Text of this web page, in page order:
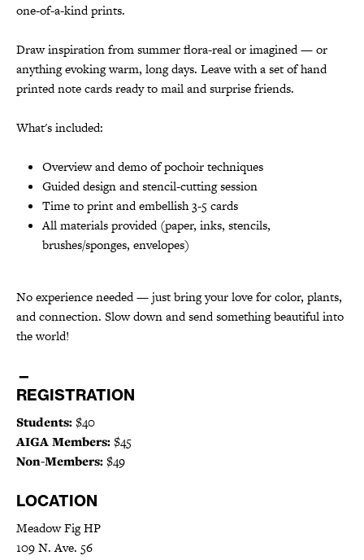
one-of-a-kind prints.
Draw inspiration from summer flora-real or imagined — or
anything evoking warm, long days. Leave with a set of hand
printed note cards ready to mail and surprise friends.
What's included:
Overview and demo of pochoir techniques
Guided design and stencil-cutting session
Time to print and embellish 3-5 cards
All materials provided (paper, inks, stencils,
brushes/sponges, envelopes)
No experience needed — just bring your love for color, plants,
and connection. Slow down and send something beautiful into
the world!
—
REGISTRATION
Students:$40
AIGA Members:$45
Non-Members:$49
LOCATION
Meadow Fig HP
109 N. Ave. 56